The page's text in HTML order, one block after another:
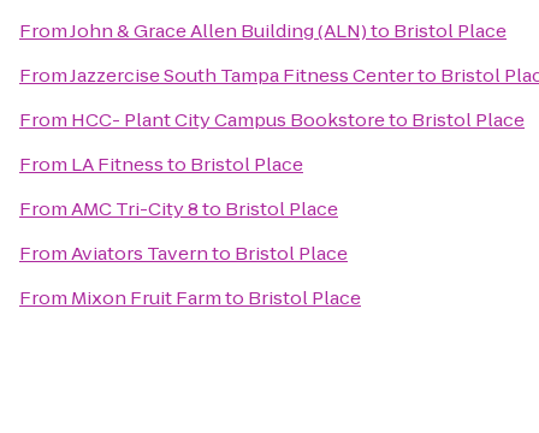
FromJohn & Grace Allen Building (ALN)to Bristol Place
FromJazzercise South Tampa Fitness Centerto Bristol
From HCC- Plant City Campus Bookstoreto Bristol Place
From LA Fitnessto Bristol Place
FromAMC Tri-City 8to Bristol Place
FromAviators Tavernto Bristol Place
From Mixon Fruit Farmto Bristol Place